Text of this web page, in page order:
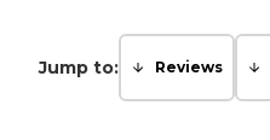
Jump to: Reviews